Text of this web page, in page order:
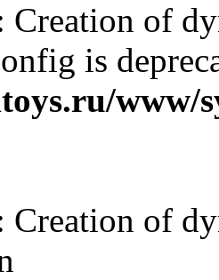
Creation of
is
www/
Creation of